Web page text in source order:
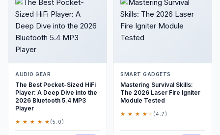
AUDIO GEAR
The Best Pocket-Sized HiFi
Player: A Deep Dive into the
2026 Bluetooth 5.4 MP3
Player
★ ★ ★ ★ ★ (5.0)
SMART GADGETS
Mastering Survival Skills:
The 2026 Laser Fire Igniter
Module Tested
★ ★ ★ ★ ★ (4.7)